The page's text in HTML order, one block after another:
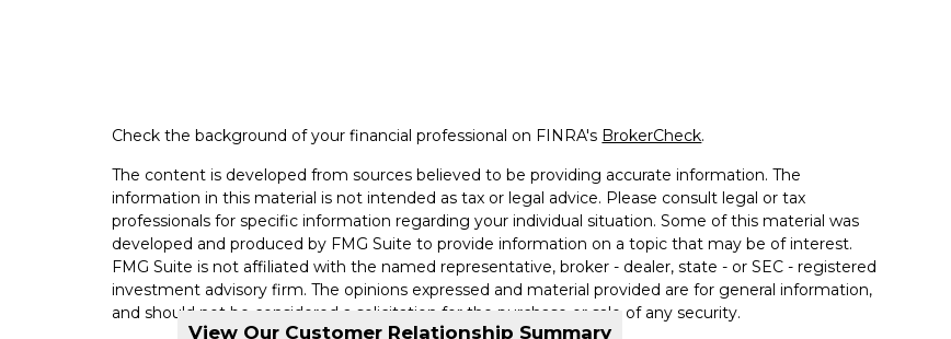
View Our Customer Relationship Summary
Check the background of your financial professional on FINRA's BrokerCheck.
The content is developed from sources believed to be providing accurate information. The
information in this material is not intended as tax or legal advice. Please consult legal or tax
professionals for specific information regarding your individual situation. Some of this material was
developed and produced by FMG Suite to provide information on a topic that may be of interest.
FMG Suite is not affiliated with the named representative, broker - dealer, state - or SEC - registered
investment advisory firm. The opinions expressed and material provided are for general information,
and should not be considered a solicitation for the purchase or sale of any security.